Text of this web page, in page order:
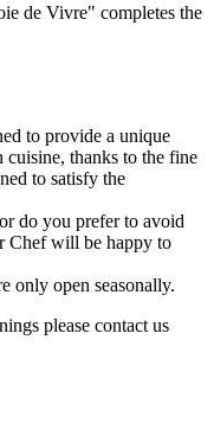
de Vivre" completes the
to provide a unique
thanks to the fine
to satisfy the
do you prefer to avoid
Chef will be happy to
only open seasonally.
please contact us